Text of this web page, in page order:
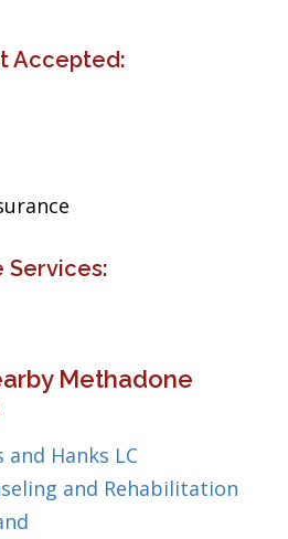
Accepted:
Services:
Methadone
Hanks LC
and Rehabilitation